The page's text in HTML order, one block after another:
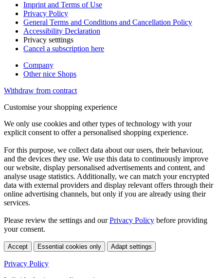
Imprint and Terms of Use
Privacy Policy
General Terms and Conditions and Cancellation Policy
Accessibility Declaration
Privacy setttings
Cancel a subscription here
Company
Other nice Shops
Withdraw from contract
Customise your shopping experience
We only use cookies and other types of technology with your
explicit consent to offer a personalised shopping experience.
For this purpose, we collect data about our users, their behaviour,
and the devices they use. We use this data to continuously improve
our website, display personalised advertisements and content, and
analyse usage statistics. Additionally, we can match your encrypted
data with external providers and display relevant offers through their
online advertising channels, but only if you are already using their
services.
Please review the settings and ourPrivacy Policy before providing
your consent.
Accept Essential cookies only Adapt settings
Privacy Policy